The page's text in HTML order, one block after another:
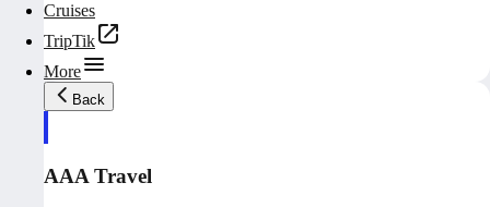
Cruises
TripTik
More
Back
AAA Travel